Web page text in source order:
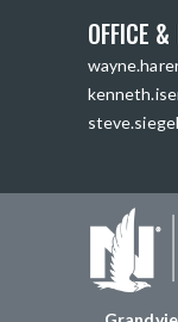
OFFICE